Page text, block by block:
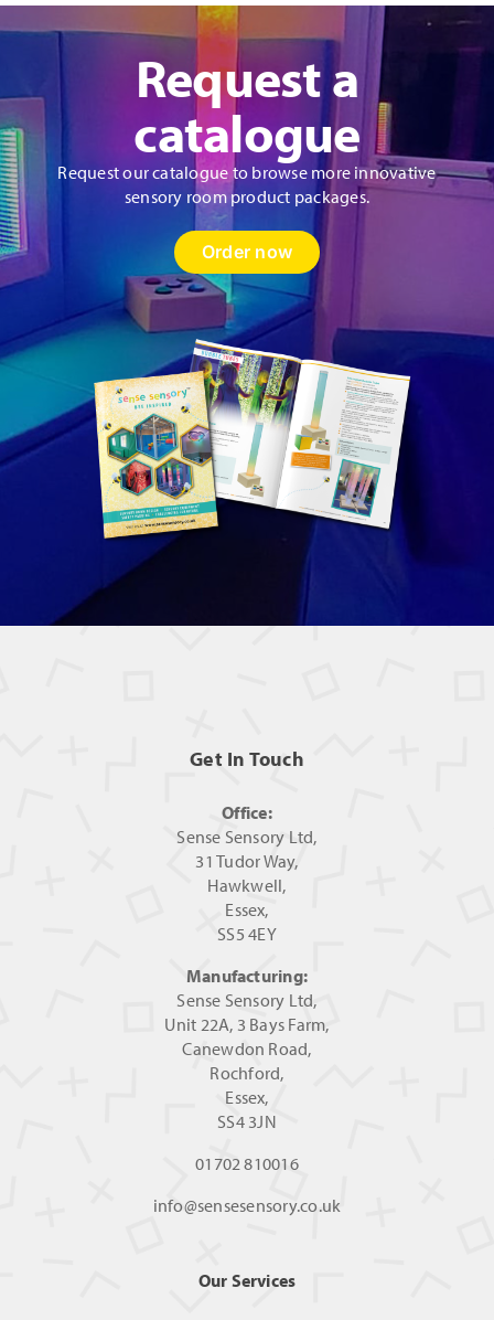
Request a
catalogue
Request our catalogue to browse more innovative
sensory room product packages.
Order now
Get In Touch
Office:
Sense Sensory Ltd,
31 Tudor Way,
Hawkwell,
Essex,
SS5 4EY
Manufacturing:
Sense Sensory Ltd,
Unit 22A, 3 Bays Farm,
Canewdon Road,
Rochford,
Essex,
SS4 3JN
01702 810016
info@sensesensory.co.uk
Our Services